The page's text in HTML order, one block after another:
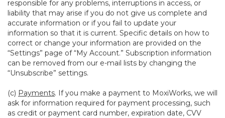
responsible for any problems, interruptions in access, or
liability that may arise if you do not give us complete and
accurate information or if you fail to update your
information so that it is current. Specific details on how to
correct or change your information are provided on the
“Settings” page of “My Account.” Subscription information
can be removed from our e-mail lists by changing the
“Unsubscribe” settings.
(c) Payments. If you make a payment to MoxiWorks, we will
ask for information required for payment processing, such
as credit or payment card number, expiration date, CVV